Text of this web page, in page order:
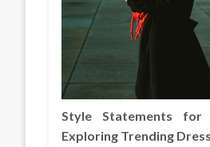
Style Statements for
Exploring Trending